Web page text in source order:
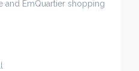
and EmQuartier shopping